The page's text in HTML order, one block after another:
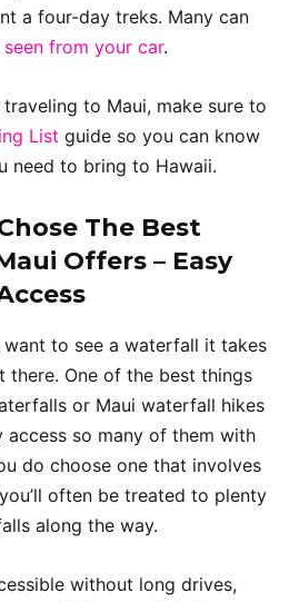
a four-day treks. Many can
seen from your car.
traveling to Maui, make sure to
List guide so you can know
need to bring to Hawaii.
The Best
Offers – Easy
to see a waterfall it takes
One of the best things
or Maui waterfall hikes
access so many of them with
do choose one that involves
often be treated to plenty
along the way.
without long drives,